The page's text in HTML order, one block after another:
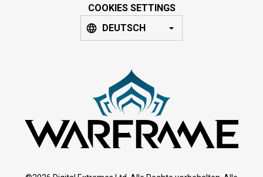
COOKIES SETTINGS
DEUTSCH